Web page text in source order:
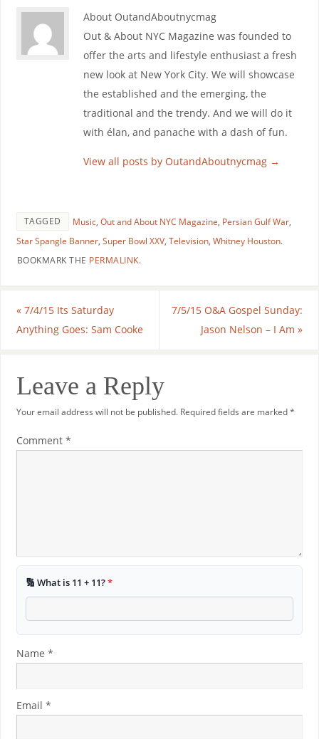
About OutandAboutnycmag
Out & About NYC Magazine was founded to
offer the arts and lifestyle enthusiast a fresh
new look at New York City. We will showcase
the established and the emerging, the
traditional and the trendy. And we will do it
with élan, and panache with a dash of fun.
View all posts by OutandAboutnycmag →
TAGGED Music, Out and About NYC Magazine, Persian Gulf War,
Star Spangle Banner, Super Bowl XXV, Television, Whitney Houston.
BOOKMARK THE PERMALINK.
«7/4/15 Its Saturday
Anything Goes: Sam Cooke
7/5/15 O&A Gospel Sunday:
Jason Nelson – I Am»
Leave a Reply
Your email address will not be published. Required fields are marked*
Comment *
🔢 What is 11 + 11?*
Name *
Email *